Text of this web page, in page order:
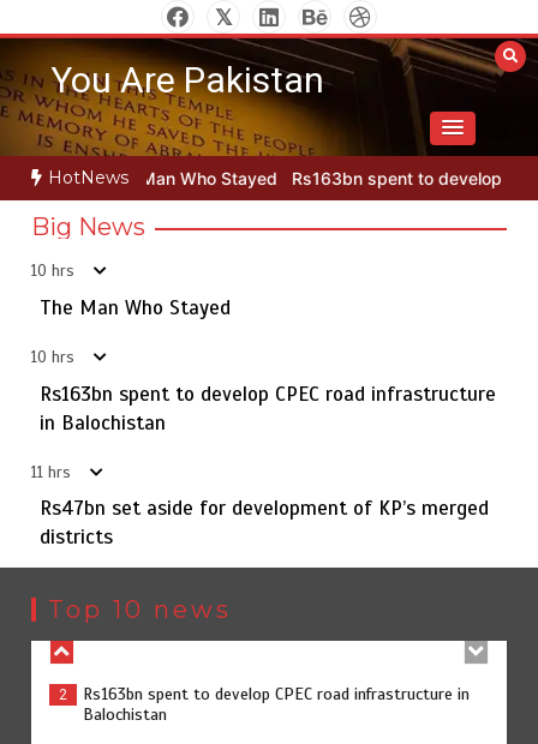
to
contentYou Are Pakistan
HotNews
Who Stayed Rs163bn spent to develop CPEC road
Big News
10 hrs
The Man Who Stayed
10 hrs
Rs163bn spent to develop CPEC road infrastructure
in Balochistan
11 hrs
Rs47bn set aside for development of KP’s merged
districts
Top 10 news
5
Punjab takes major step to safeguard Taxila with new
preservation master plan
1 The Man Who Stayed
3
Rs47bn set aside for development of KP’s merged
districts